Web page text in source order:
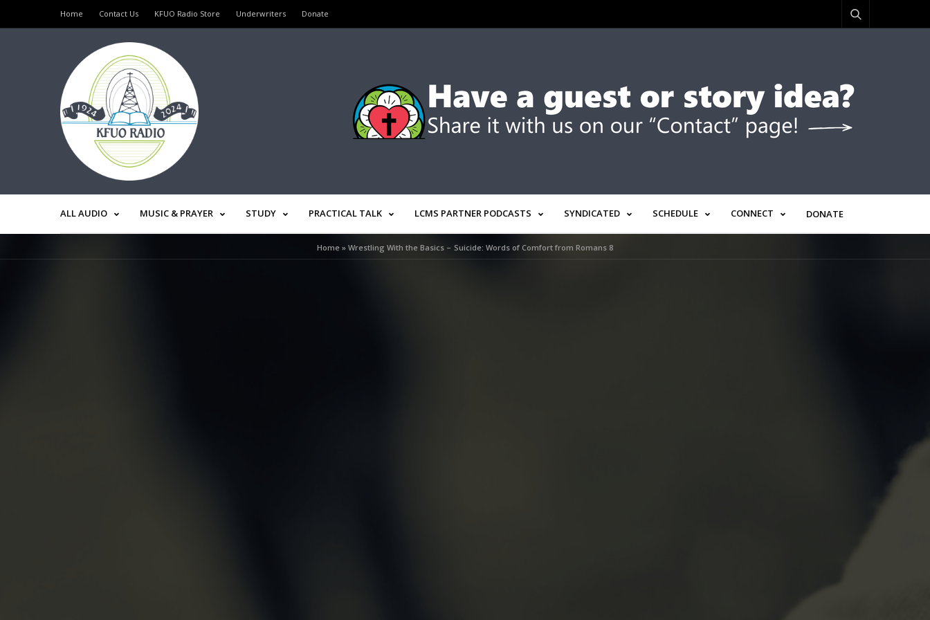
Home Contact Us KFUO Radio Store Underwriters Donate
ALL AUDIO MUSIC & PRAYER STUDY PRACTICAL TALK LCMS PARTNER PODCASTS SYNDICATED SCHEDULE CONNECT DONATE
Home »Wrestling With the Basics – Suicide: Words of Comfort from Romans 8